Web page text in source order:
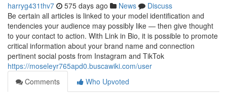
harryg431thv7 575 days ago News
Discuss
Be certain all articles is linked to your model identification and
tendencies your audience may possibly like — then give thought
to your contact to action. With Link in Bio, it is possible to promote
critical information about your brand name and connection
pertinent social posts from Instagram and TikTok
https://moseleyr765apd0.buscawiki.com/user
Comments
Who Upvoted